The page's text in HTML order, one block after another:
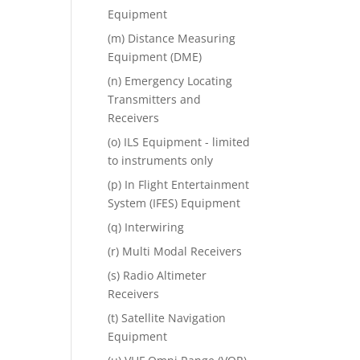
Equipment
(m) Distance Measuring
Equipment (DME)
(n) Emergency Locating
Transmitters and
Receivers
(o) ILS Equipment - limited
to instruments only
(p) In Flight Entertainment
System (IFES) Equipment
(q) Interwiring
(r) Multi Modal Receivers
(s) Radio Altimeter
Receivers
(t) Satellite Navigation
Equipment